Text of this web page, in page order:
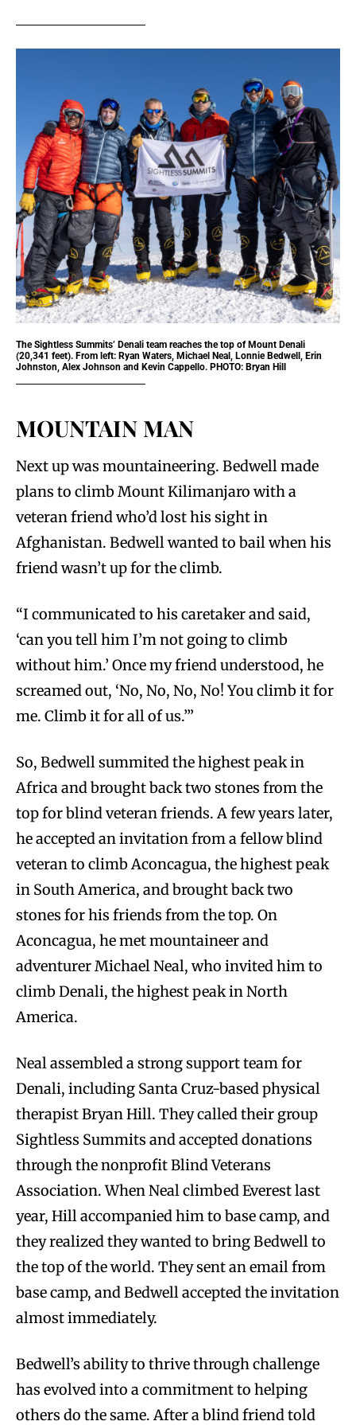
The Sightless Summits’ Denali team reaches the top of Mount Denali
(20,341 feet). From left: Ryan Waters, Michael Neal, Lonnie Bedwell, Erin
Johnston, Alex Johnson and Kevin Cappello. PHOTO: Bryan Hill
MOUNTAIN MAN
Next up was mountaineering. Bedwell made
plans to climb Mount Kilimanjaro with a
veteran friend who’d lost his sight in
Afghanistan. Bedwell wanted to bail when his
friend wasn’t up for the climb.
“I communicated to his caretaker and said,
‘can you tell him I’m not going to climb
without him.’ Once my friend understood, he
screamed out, ‘No, No, No, No! You climb it for
me. Climb it for all of us.’”
So, Bedwell summited the highest peak in
Africa and brought back two stones from the
top for blind veteran friends. A few years later,
he accepted an invitation from a fellow blind
veteran to climb Aconcagua, the highest peak
in South America, and brought back two
stones for his friends from the top. On
Aconcagua, he met mountaineer and
adventurer Michael Neal, who invited him to
climb Denali, the highest peak in North
America.
Neal assembled a strong support team for
Denali, including Santa Cruz-based physical
therapist Bryan Hill. They called their group
Sightless Summits and accepted donations
through the nonprofit Blind Veterans
Association. When Neal climbed Everest last
year, Hill accompanied him to base camp, and
they realized they wanted to bring Bedwell to
the top of the world. They sent an email from
base camp, and Bedwell accepted the invitation
almost immediately.
Bedwell’s ability to thrive through challenge
has evolved into a commitment to helping
others do the same. After a blind friend told